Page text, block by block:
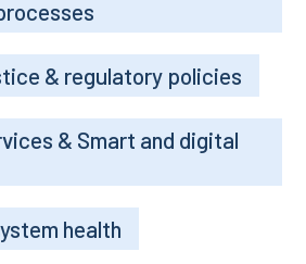
& regulatory policies
& Smart and digital
health